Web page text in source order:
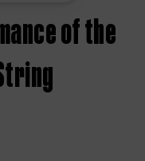
of the